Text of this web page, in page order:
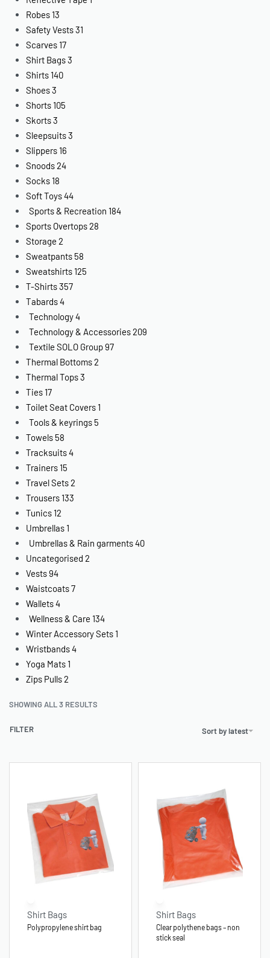
Robes 13
Safety Vests31
Scarves 17
Shirt Bags3
Shirts 140
Shoes3
Shorts 105
Skorts3
Sleepsuits3
Slippers 16
Snoods24
Socks 18
Soft Toys44
Sports & Recreation 184
Sports Overtops28
Storage 2
Sweatpants 58
Sweatshirts 125
T-Shirts357
Tabards4
Technology4
Technology & Accessories209
Textile SOLO Group97
Thermal Bottoms2
Thermal Tops3
Ties 17
Toilet Seat Covers 1
Tools & keyrings 5
Towels 58
Tracksuits4
Trainers 15
Travel Sets2
Trousers 133
Tunics 12
Umbrellas 1
Umbrellas & Rain garments40
Uncategorised 2
Vests94
Waistcoats7
Wallets4
Wellness & Care 134
Winter Accessory Sets 1
Wristbands4
Yoga Mats 1
Zips Pulls2
SHOWING ALL 3 RESULTS
Sort by latest
FILTER
Shirt Bags
Polypropylene shirt bag
Shirt Bags
Clear polythene bags – non
stick seal